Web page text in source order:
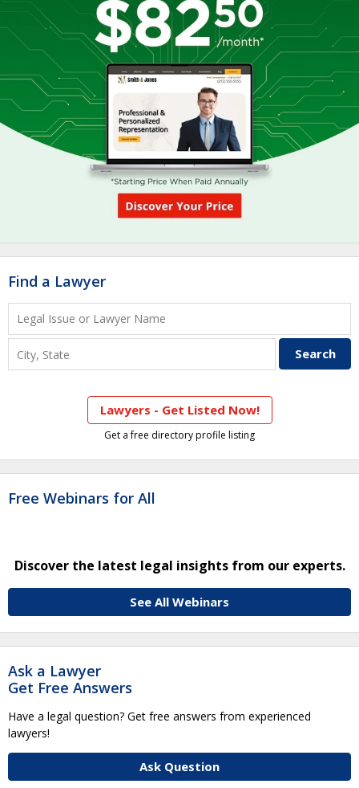
Find a Lawyer
Lawyers - Get Listed Now!
Get a free directory profile listing
Free Webinars for All
Discover the latest legal insights from our experts.
See All Webinars
Ask a Lawyer
Get Free Answers
Have a legal question? Get free answers from experienced
lawyers!
Ask Question